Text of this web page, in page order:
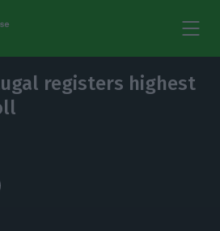
registers highest